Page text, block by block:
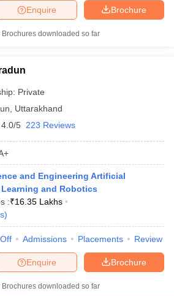
Brochure
Enquire
Brochures downloaded so far
Private
Uttarakhand
4.0/5 223 Reviews
and Engineering Artificial
and Robotics
:₹16.35 Lakhs
)
Admissions Placements Review
Brochure
Enquire
Brochures downloaded so far